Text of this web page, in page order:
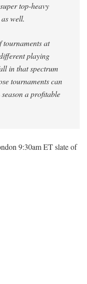
top-heavy
well.
at
playing
in that spectrum
tournaments can
a profitable
9:30am ET slate of